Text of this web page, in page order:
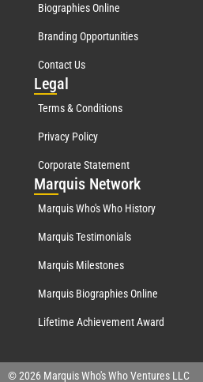
Biographies Online
Branding Opportunities
Contact Us
Legal
Terms & Conditions
Privacy Policy
Corporate Statement
Marquis Network
Marquis Who's Who History
Marquis Testimonials
Marquis Milestones
Marquis Biographies Online
Lifetime Achievement Award
© 2026 Marquis Who's Who Ventures LLC